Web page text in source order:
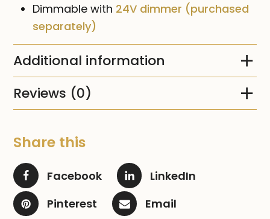
Dimmable with 24V dimmer (purchased
separately)
Additional information
Reviews (0)
Share this
Facebook
LinkedIn
Pinterest
Email